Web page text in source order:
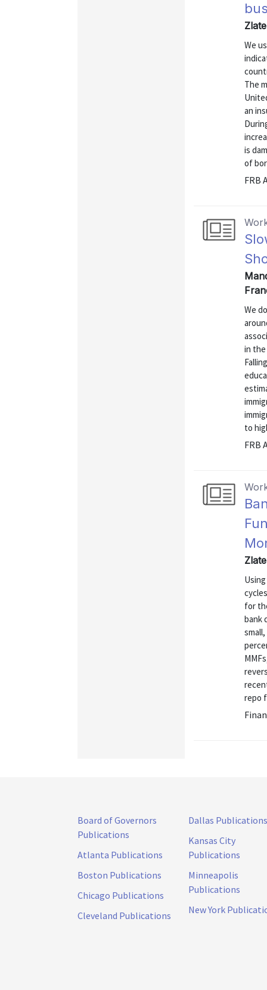
We
The
an
is
of
FRB
We
in the
to
FRB
for
bank
repo
Board of Governors
Publications
Atlanta Publications
Boston Publications
Chicago Publications
Cleveland Publications
Dallas Publications
Kansas City
Publications
Minneapolis
Publications
New York